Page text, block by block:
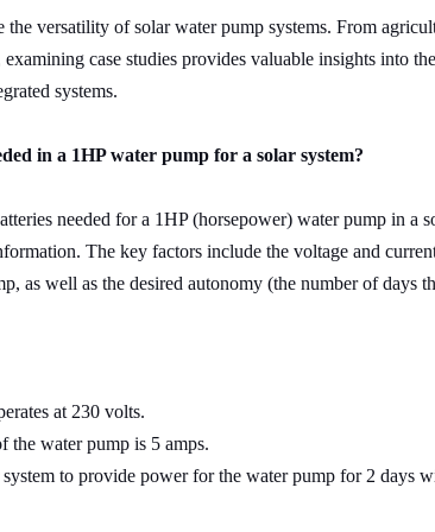
versatility of solar water pump systems. From
case studies provides valuable insights into
systems.
in a 1HP water pump for a solar system?
needed for a 1HP (horsepower) water pump in a
The key factors include the voltage and
as well as the desired autonomy (the number of days
at 230 volts.
the water pump is 5 amps.
to provide power for the water pump for 2 days